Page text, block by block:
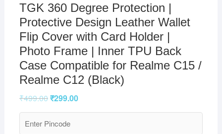
TGK 360 Degree Protection |
Protective Design Leather Wallet
Flip Cover with Card Holder |
Photo Frame | Inner TPU Back
Case Compatible for Realme C15 /
Realme C12 (Black)
₹499.00₹299.00